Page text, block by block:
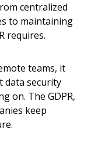
centralized
to maintaining
requires.
teams, it
data security
on. The GDPR,
keep